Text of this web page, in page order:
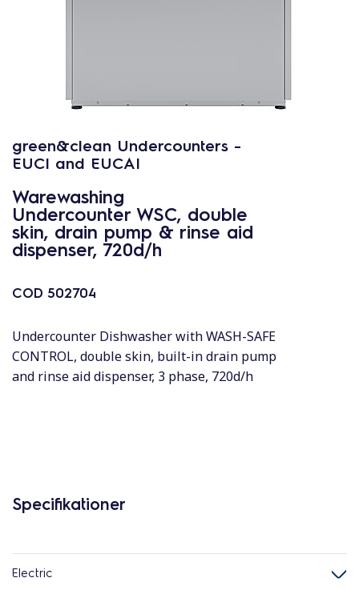
green&clean Undercounters -
EUCI and EUCAI
Warewashing
Undercounter WSC, double
skin, drain pump & rinse aid
dispenser, 720d/h
COD 502704
Undercounter Dishwasher with WASH-SAFE
CONTROL, double skin, built-in drain pump
and rinse aid dispenser, 3 phase, 720d/h
Specifikationer
Electric